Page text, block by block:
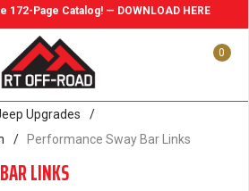
172-Page Catalog! — DOWNLOAD HERE
0
Upgrades
/
/ Performance Sway Bar Links
LINKS